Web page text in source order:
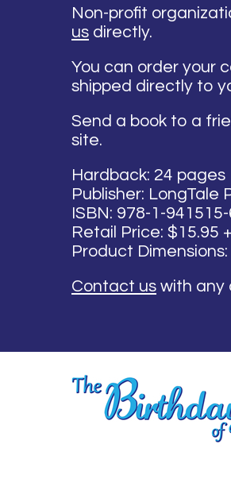
Non-profit
us directly.
You can order your
shipped directly to
Send a book to a
site.
Hardback: 24 pages
Publisher: LongTale
ISBN: 978-1-
Retail Price: $15.95
Product Dimensions:
Contact us with any